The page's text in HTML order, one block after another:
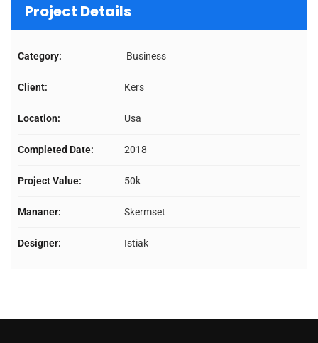
Project Details
Category: Business
Client: Kers
Location: Usa
Completed Date: 2018
Project Value: 50k
Mananer: Skermset
Designer: Istiak